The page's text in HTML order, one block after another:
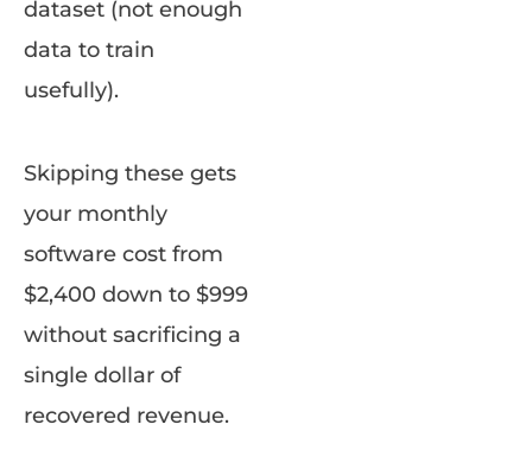
dataset (not enough
data to train
usefully).
Skipping these gets
your monthly
software cost from
$2,400 down to $999
without sacrificing a
single dollar of
recovered revenue.